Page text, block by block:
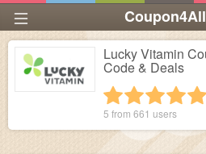
Coupon4All
Lucky Vitamin
Code & Deals
3
2
1 star
5 from 661 users